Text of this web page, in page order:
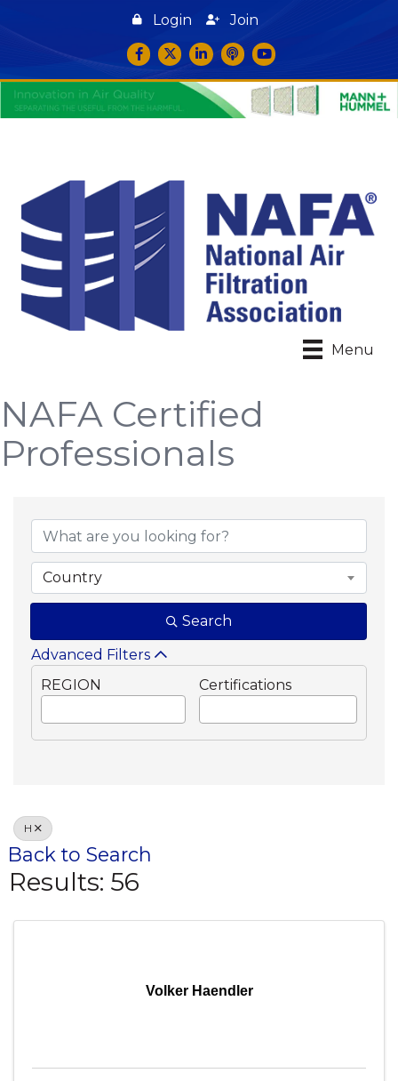
Login
Join
Facebook
TwitterLinkedInpodcast icon
YouTube
Menu
NAFA Certified
Professionals
Country
Search
Advanced Filters
REGION
Certifications
H
Back to Search
Results: 56
Volker Haendler